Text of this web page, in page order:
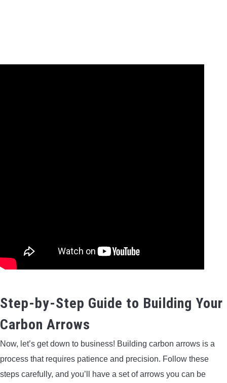
Step-by-Step Guide to Building Your
Carbon Arrows
Now, let’s get down to business! Building carbon arrows is a
process that requires patience and precision. Follow these
steps carefully, and you’ll have a set of arrows you can be